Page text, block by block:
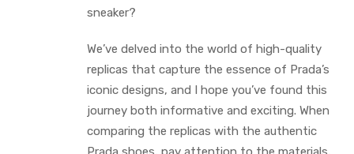
sneaker?
We’ve delved into the world of high-quality
replicas that capture the essence of Prada’s
iconic designs, and I hope you’ve found this
journey both informative and exciting. When
comparing the replicas with the authentic